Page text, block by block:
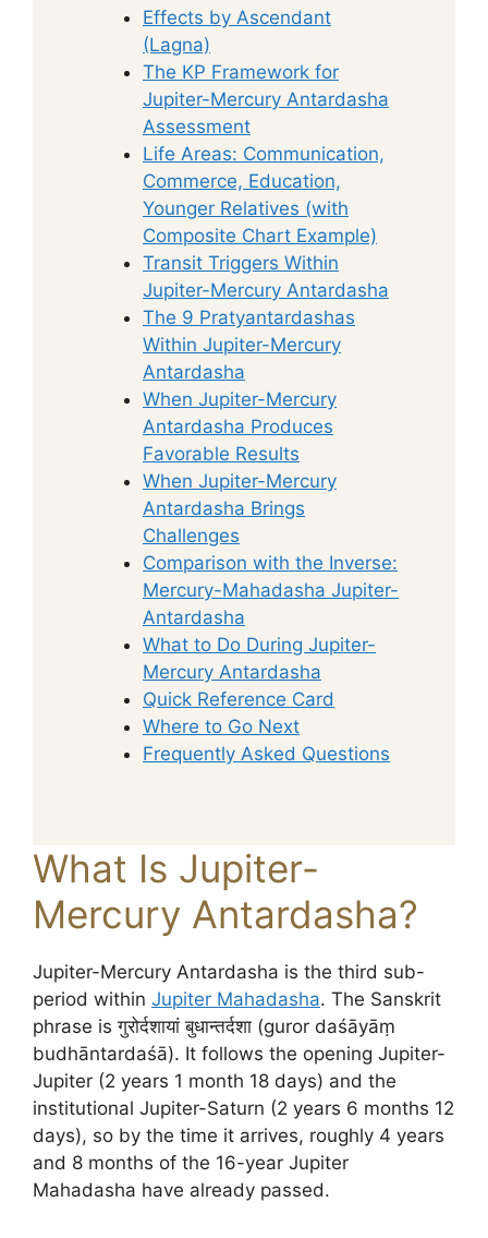
Effects by Ascendant
(Lagna)
The KP Framework for
Jupiter-Mercury Antardasha
Assessment
Life Areas: Communication,
Commerce, Education,
Younger Relatives (with
Composite Chart Example)
Transit Triggers Within
Jupiter-Mercury Antardasha
The 9 Pratyantardashas
Within Jupiter-Mercury
Antardasha
When Jupiter-Mercury
Antardasha Produces
Favorable Results
When Jupiter-Mercury
Antardasha Brings
Challenges
Comparison with the Inverse:
Mercury-Mahadasha Jupiter-
Antardasha
What to Do During Jupiter-
Mercury Antardasha
Quick Reference Card
Where to Go Next
Frequently Asked Questions
What Is Jupiter-
Mercury Antardasha?
Jupiter-Mercury Antardasha is the third sub-
period within Jupiter Mahadasha. The Sanskrit
phrase is गुरोर्दशायां बुधान्तर्दशा (guror daśāyāṃ
budhāntardaśā). It follows the opening Jupiter-
Jupiter (2 years 1 month 18 days) and the
institutional Jupiter-Saturn (2 years 6 months 12
days), so by the time it arrives, roughly 4 years
and 8 months of the 16-year Jupiter
Mahadasha have already passed.